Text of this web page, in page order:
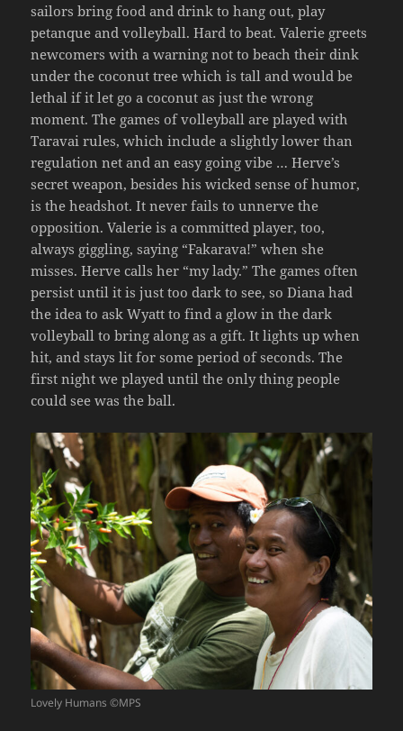
sailors bring food and drink to hang out, play
petanque and volleyball. Hard to beat. Valerie greets
newcomers with a warning not to beach their dink
under the coconut tree which is tall and would be
lethal if it let go a coconut as just the wrong
moment. The games of volleyball are played with
Taravai rules, which include a slightly lower than
regulation net and an easy going vibe … Herve’s
secret weapon, besides his wicked sense of humor,
is the headshot. It never fails to unnerve the
opposition. Valerie is a committed player, too,
always giggling, saying “Fakarava!” when she
misses. Herve calls her “my lady.” The games often
persist until it is just too dark to see, so Diana had
the idea to ask Wyatt to find a glow in the dark
volleyball to bring along as a gift. It lights up when
hit, and stays lit for some period of seconds. The
first night we played until the only thing people
could see was the ball.
Lovely Humans ©MPS